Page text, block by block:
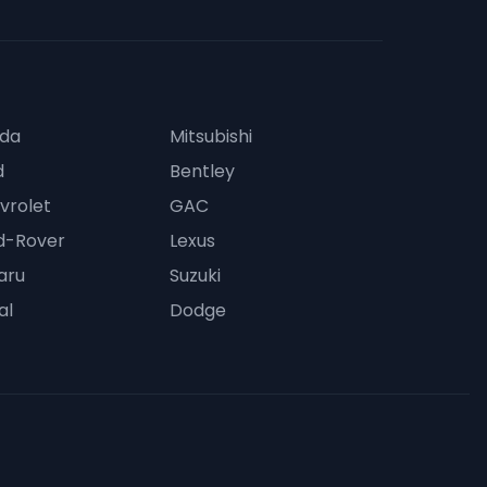
Mitsubishi
Bentley
GAC
Rover
Lexus
Suzuki
Dodge